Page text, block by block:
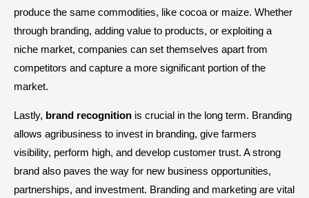
produce the same commodities, like cocoa or maize. Whether
through branding, adding value to products, or exploiting a
niche market, companies can set themselves apart from
competitors and capture a more significant portion of the
market.
Lastly, brand recognition is crucial in the long term. Branding
allows agribusiness to invest in branding, give farmers
visibility, perform high, and develop customer trust. A strong
brand also paves the way for new business opportunities,
partnerships, and investment. Branding and marketing are vital